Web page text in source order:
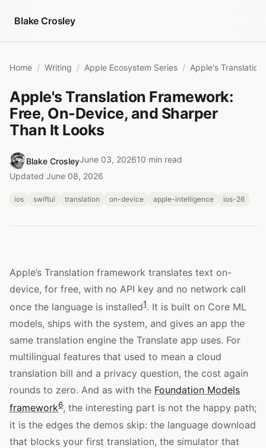
Blake Crosley
Home Writing Apple Ecosystem Series
Apple's Translation Framework:
Free, On-Device, and Sharper
Than It Looks
Blake CrosleyJune 03, 202610 min read
Updated June 08, 2026
ios swiftui translation on-device apple-intelligence ios-26
Apple’s Translation framework translates text on-
device, for free, with no API key and no network call
once the language is installed1. It is built on Core ML
models, ships with the system, and gives an app the
same translation engine the Translate app uses. For
multilingual features that used to mean a cloud
translation bill and a privacy question, the cost again
rounds to zero. And as with the Foundation Models
framework6, the interesting part is not the happy path;
it is the edges the demos skip: the language download
that blocks your first translation, the simulator that